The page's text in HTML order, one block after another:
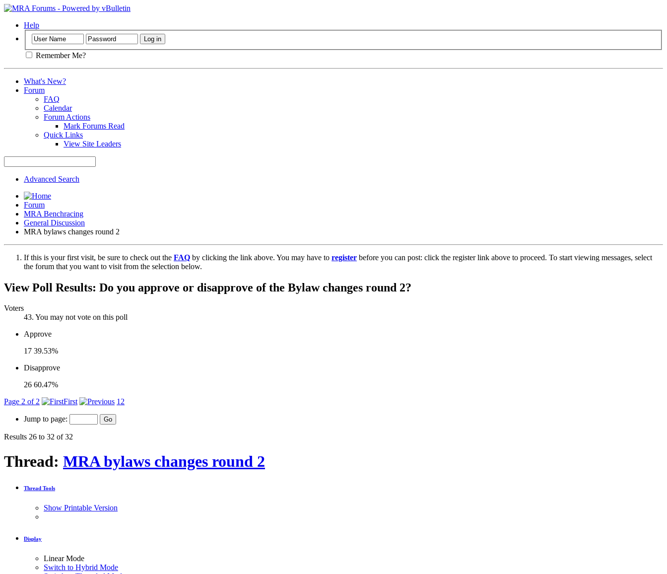
Help
Remember Me?
What's New?
Forum
FAQ
Calendar
Forum Actions
Mark Forums Read
Quick Links
View Site Leaders
Advanced Search
Forum
MRA Benchracing
General Discussion
MRA bylaws changes round 2
If this is your first visit, be sure to check out the FAQ by clicking the link above. You may have to register before you can post: click the register link above to proceed. To start viewing messages, select
the forum that you want to visit from the selection below.
View Poll Results: Do you approve or disapprove of the Bylaw changes round 2?
Voters
43. You may not vote on this poll
Approve
17 39.53%
Disapprove
26 60.47%
Page 2 of 2
First 12
Jump to page:
Results 26 to 32 of 32
Thread: MRA bylaws changes round 2
Thread Tools
Show Printable Version
Display
Linear Mode
Switch to Hybrid Mode